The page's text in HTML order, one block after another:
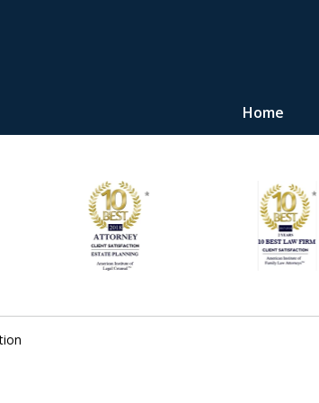
Home
"Upon
represented
they were fair
Contact Us Now